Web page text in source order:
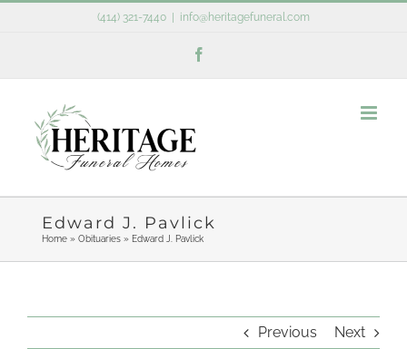
(414) 321-7440 info@heritagefuneral.com
Edward J. Pavlick
Home» Obituaries» Edward J. Pavlick
Previous Next